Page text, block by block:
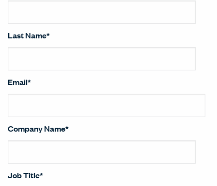
Last Name*
Email*
Company Name*
Job Title*